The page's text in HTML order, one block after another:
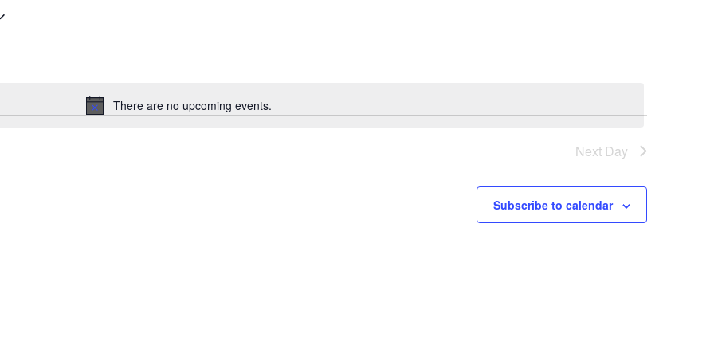
Notice
There are no upcoming events.
Next Day
Subscribe to calendar